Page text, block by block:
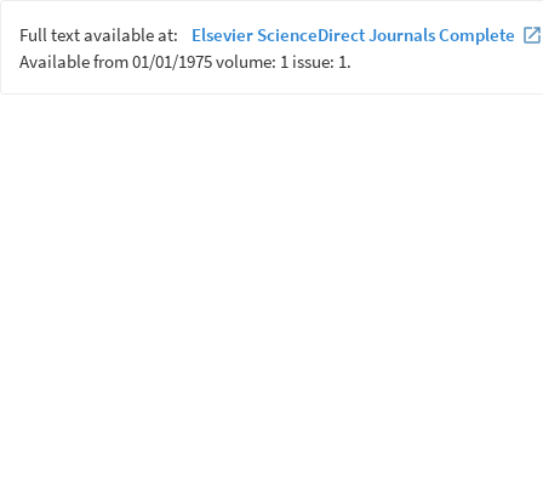
Full text available at:
Elsevier ScienceDirect Journals Complete
Available from 01/01/1975 volume: 1 issue: 1.